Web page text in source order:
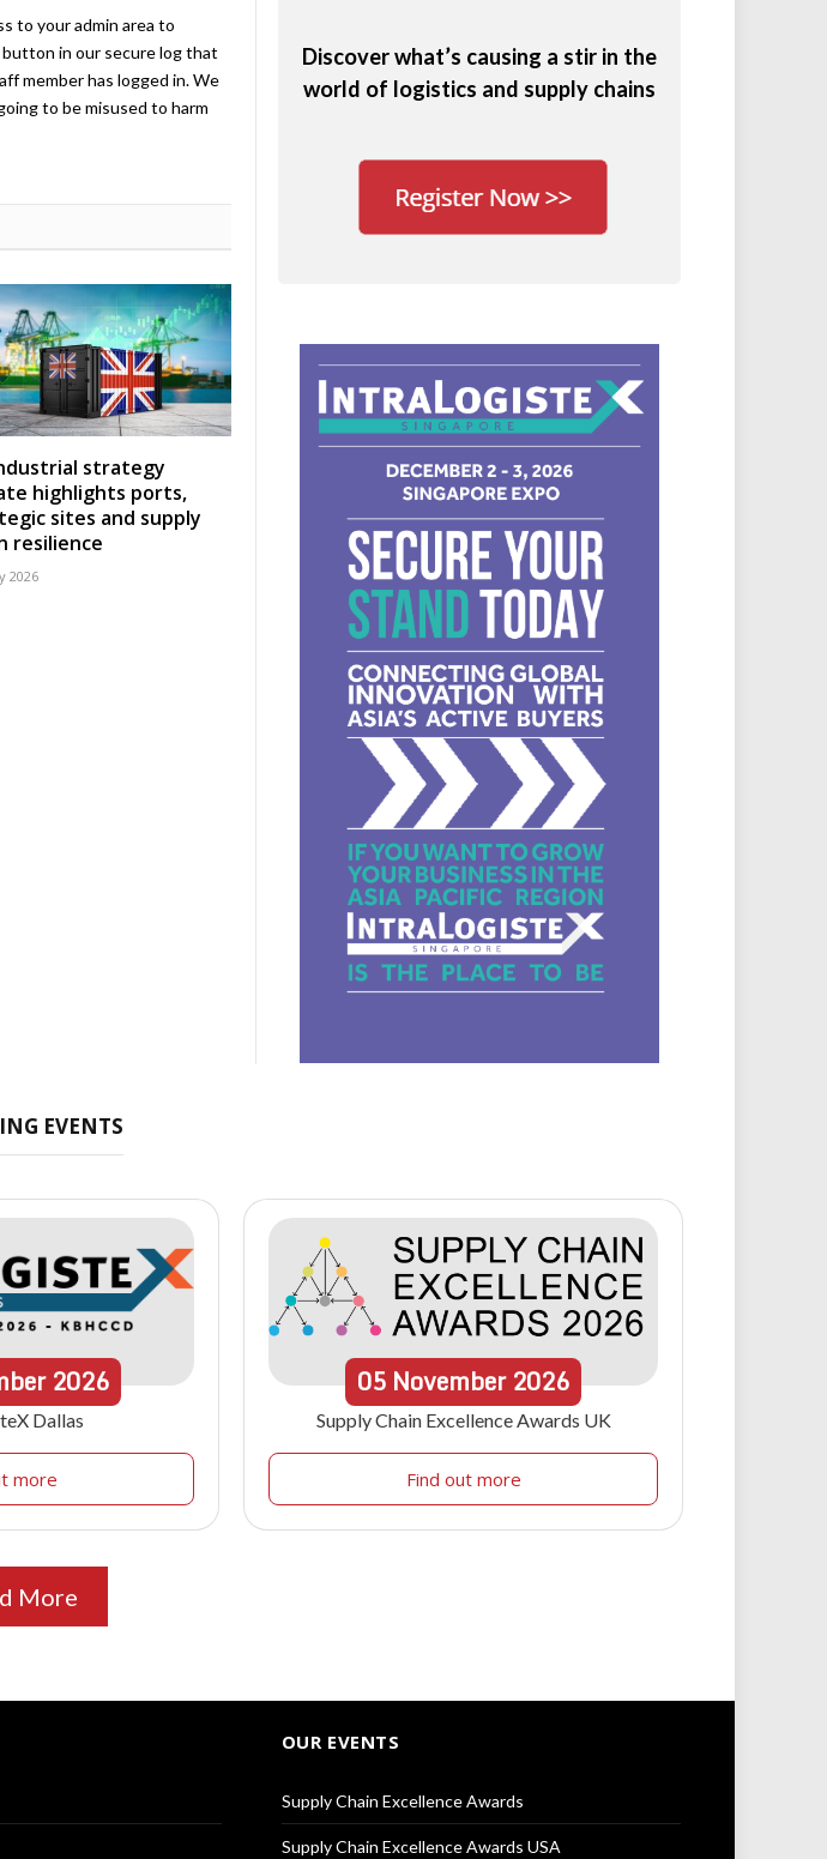
to your admin area to
in our secure log that
member has logged in. We
to be misused to harm
strategy
highlights ports,
sites and supply
resilience
2026
Discover what’s causing a stir in the
world of logistics and supply chains
EVENTS
2026
Dallas
more
05 November 2026
Supply Chain Excellence Awards UK
Find out more
More
OUR EVENTS
Supply Chain Excellence Awards
Supply Chain Excellence Awards USA